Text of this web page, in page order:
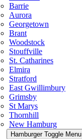
Barrie
Aurora
Georgetown
Brant
Woodstock
Stouffville
St. Catharines
Elmira
Stratford
East Gwillimbury
Grimsby
St Marys
Thornhill
New Hamburg
Hamburger Toggle Menu